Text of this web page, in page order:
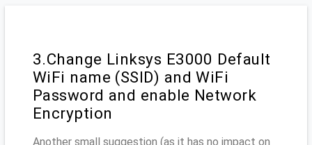
3.Change Linksys E3000 Default
WiFi name (SSID) and WiFi
Password and enable Network
Encryption
Another small suggestion (as it has no impact on